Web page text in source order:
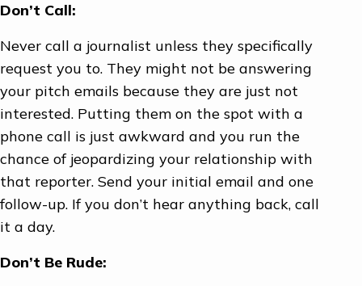
Don’t Call:
Never call a journalist unless they specifically
request you to. They might not be answering
your pitch emails because they are just not
interested. Putting them on the spot with a
phone call is just awkward and you run the
chance of jeopardizing your relationship with
that reporter. Send your initial email and one
follow-up. If you don’t hear anything back, call
it a day.
Don’t Be Rude: